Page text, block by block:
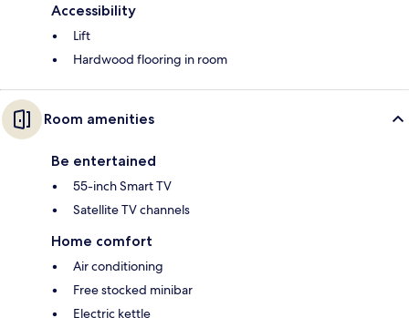
Accessibility
Lift
Hardwood flooring in room
Room amenities
Be entertained
55-inch Smart TV
Satellite TV channels
Home comfort
Air conditioning
Free stocked minibar
Electric kettle